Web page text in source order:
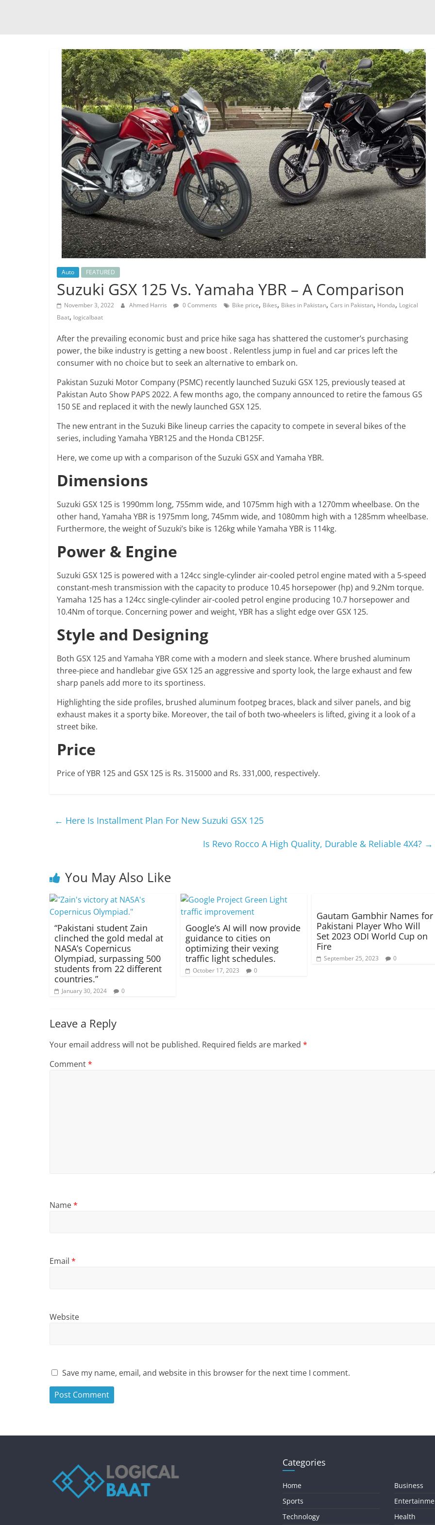
Auto FEATURED
Suzuki GSX 125 Vs. Yamaha YBR – A Comparison
November 3, 2022 Ahmed Harris 0 Comments Bike price, Bikes, Bikes in Pakistan, Cars in Pakistan, Honda, Logical
Baat, logicalbaat
After the prevailing economic bust and price hike saga has shattered the customer’s purchasing
power, the bike industry is getting a new boost . Relentless jump in fuel and car prices left the
consumer with no choice but to seek an alternative to embark on.
Pakistan Suzuki Motor Company (PSMC) recently launched Suzuki GSX 125, previously teased at
Pakistan Auto Show PAPS 2022. A few months ago, the company announced to retire the famous GS
150 SE and replaced it with the newly launched GSX 125.
The new entrant in the Suzuki Bike lineup carries the capacity to compete in several bikes of the
series, including Yamaha YBR125 and the Honda CB125F.
Here, we come up with a comparison of the Suzuki GSX and Yamaha YBR.
Dimensions
Suzuki GSX 125 is 1990mm long, 755mm wide, and 1075mm high with a 1270mm wheelbase. On the
other hand, Yamaha YBR is 1975mm long, 745mm wide, and 1080mm high with a 1285mm wheelbase.
Furthermore, the weight of Suzuki’s bike is 126kg while Yamaha YBR is 114kg.
Power & Engine
Suzuki GSX 125 is powered with a 124cc single-cylinder air-cooled petrol engine mated with a 5-speed
constant-mesh transmission with the capacity to produce 10.45 horsepower (hp) and 9.2Nm torque.
Yamaha 125 has a 124cc single-cylinder air-cooled petrol engine producing 10.7 horsepower and
10.4Nm of torque. Concerning power and weight, YBR has a slight edge over GSX 125.
Style and Designing
Both GSX 125 and Yamaha YBR come with a modern and sleek stance. Where brushed aluminum
three-piece and handlebar give GSX 125 an aggressive and sporty look, the large exhaust and few
sharp panels add more to its sportiness.
Highlighting the side profiles, brushed aluminum footpeg braces, black and silver panels, and big
exhaust makes it a sporty bike. Moreover, the tail of both two-wheelers is lifted, giving it a look of a
street bike.
Price
Price of YBR 125 and GSX 125 is Rs. 315000 and Rs. 331,000, respectively.
← Here Is Installment Plan For New Suzuki GSX 125
Is Revo Rocco A High Quality, Durable & Reliable 4X4? →
You May Also Like
“Pakistani student Zain
clinched the gold medal at
NASA’s Copernicus
Olympiad, surpassing 500
students from 22 different
countries.”
January 30, 2024 0
Google’s AI will now provide
guidance to cities on
optimizing their vexing
traffic light schedules.
October 17, 2023 0
Gautam Gambhir Names for
Pakistani Player Who Will
Set 2023 ODI World Cup on
Fire
September 25, 2023 0
Leave a Reply
Your email address will not be published. Required fields are marked *
Comment*
Name*
Email *
Website
Save my name, email, and website in this browser for the next time I comment.
Categories
Home
Sports
Technology
Business
Health